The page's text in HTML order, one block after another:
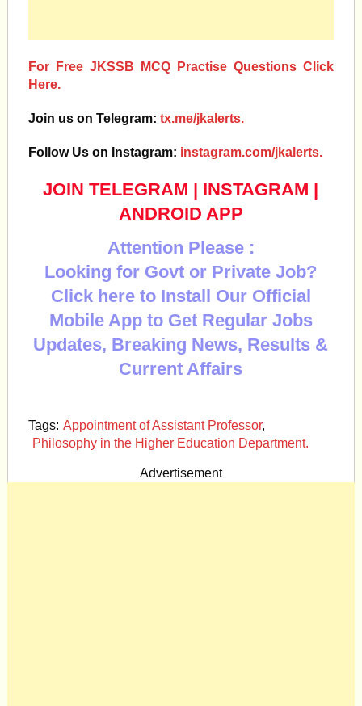
For Free JKSSB MCQ Practise Questions Click
Here.
Join us on Telegram: tx.me/jkalerts.
Follow Us on Instagram: instagram.com/jkalerts.
JOIN TELEGRAM | INSTAGRAM |
ANDROID APP
Attention Please :
Looking for Govt or Private Job?
Click here to Install Our Official
Mobile App to Get Regular Jobs
Updates, Breaking News, Results &
Current Affairs
Tags: Appointment of Assistant Professor,
Philosophy in the Higher Education Department.
Advertisement